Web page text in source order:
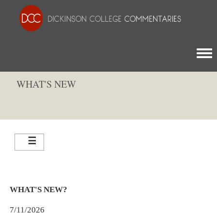
WHAT'S NEW
WHAT'S NEW?
7/11/2026